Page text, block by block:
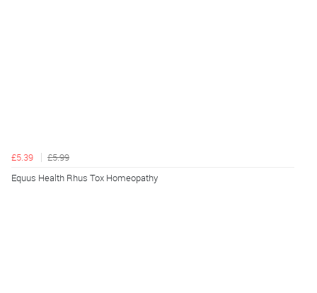
£5.39
£5.99
Equus Health Rhus Tox Homeopathy